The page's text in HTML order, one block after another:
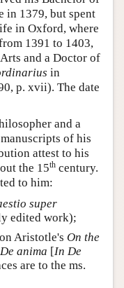
in 1379, but spent
in Oxford, where
1391 to 1403,
and a Doctor of
in
p. xvii). The date
and a
of his
attest to his
the 15th century.
to him:
super
edited work);
Aristotle's On the
anima [In De
are to the ms.